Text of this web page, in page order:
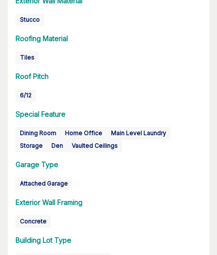
Stucco
Roofing Material
Tiles
Roof Pitch
6/12
Special Feature
Dining Room Home Office
Main Level Laundry
Storage
Den Vaulted Ceilings
Garage Type
Attached Garage
Exterior Wall Framing
Concrete
Building Lot Type